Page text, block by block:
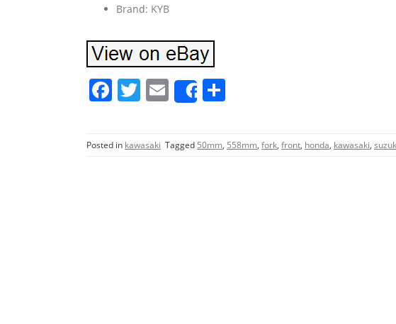
Brand: KYB
F
c
e
T
itt
er
E
m
ai
l
Share
ar
e
Posted in kawasaki Tagged 50mm, 558mm, fork, front, honda, kawasaki,